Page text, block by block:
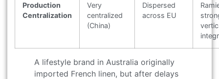
Production
Centralization
Very
centralized
(China)
Dispersed
across EU
A lifestyle brand in Australia originally
imported French linen, but after delays